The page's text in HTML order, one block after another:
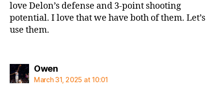
love Delon’s defense and 3-point shooting
potential. I love that we have both of them. Let’s
use them.
Owensays:
March 31, 2025 at 10:01